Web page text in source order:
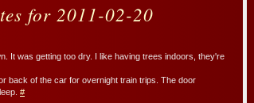
for 2011-02-20
It was getting too dry. I like having trees indoors, they're
back of the car for overnight train trips. The door
#